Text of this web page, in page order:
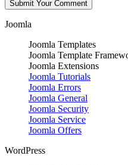
Joomla
Joomla Templates
Joomla Template
Joomla Extensions
Joomla Tutorials
Joomla Errors
Joomla General
Joomla Security
Joomla Service
Joomla Offers
WordPress